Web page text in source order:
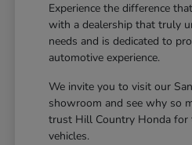
Experience the difference
with a dealership that truly
needs and is dedicated to
automotive experience.
We invite you to visit our
showroom and see why so
trust Hill Country Honda for
vehicles.